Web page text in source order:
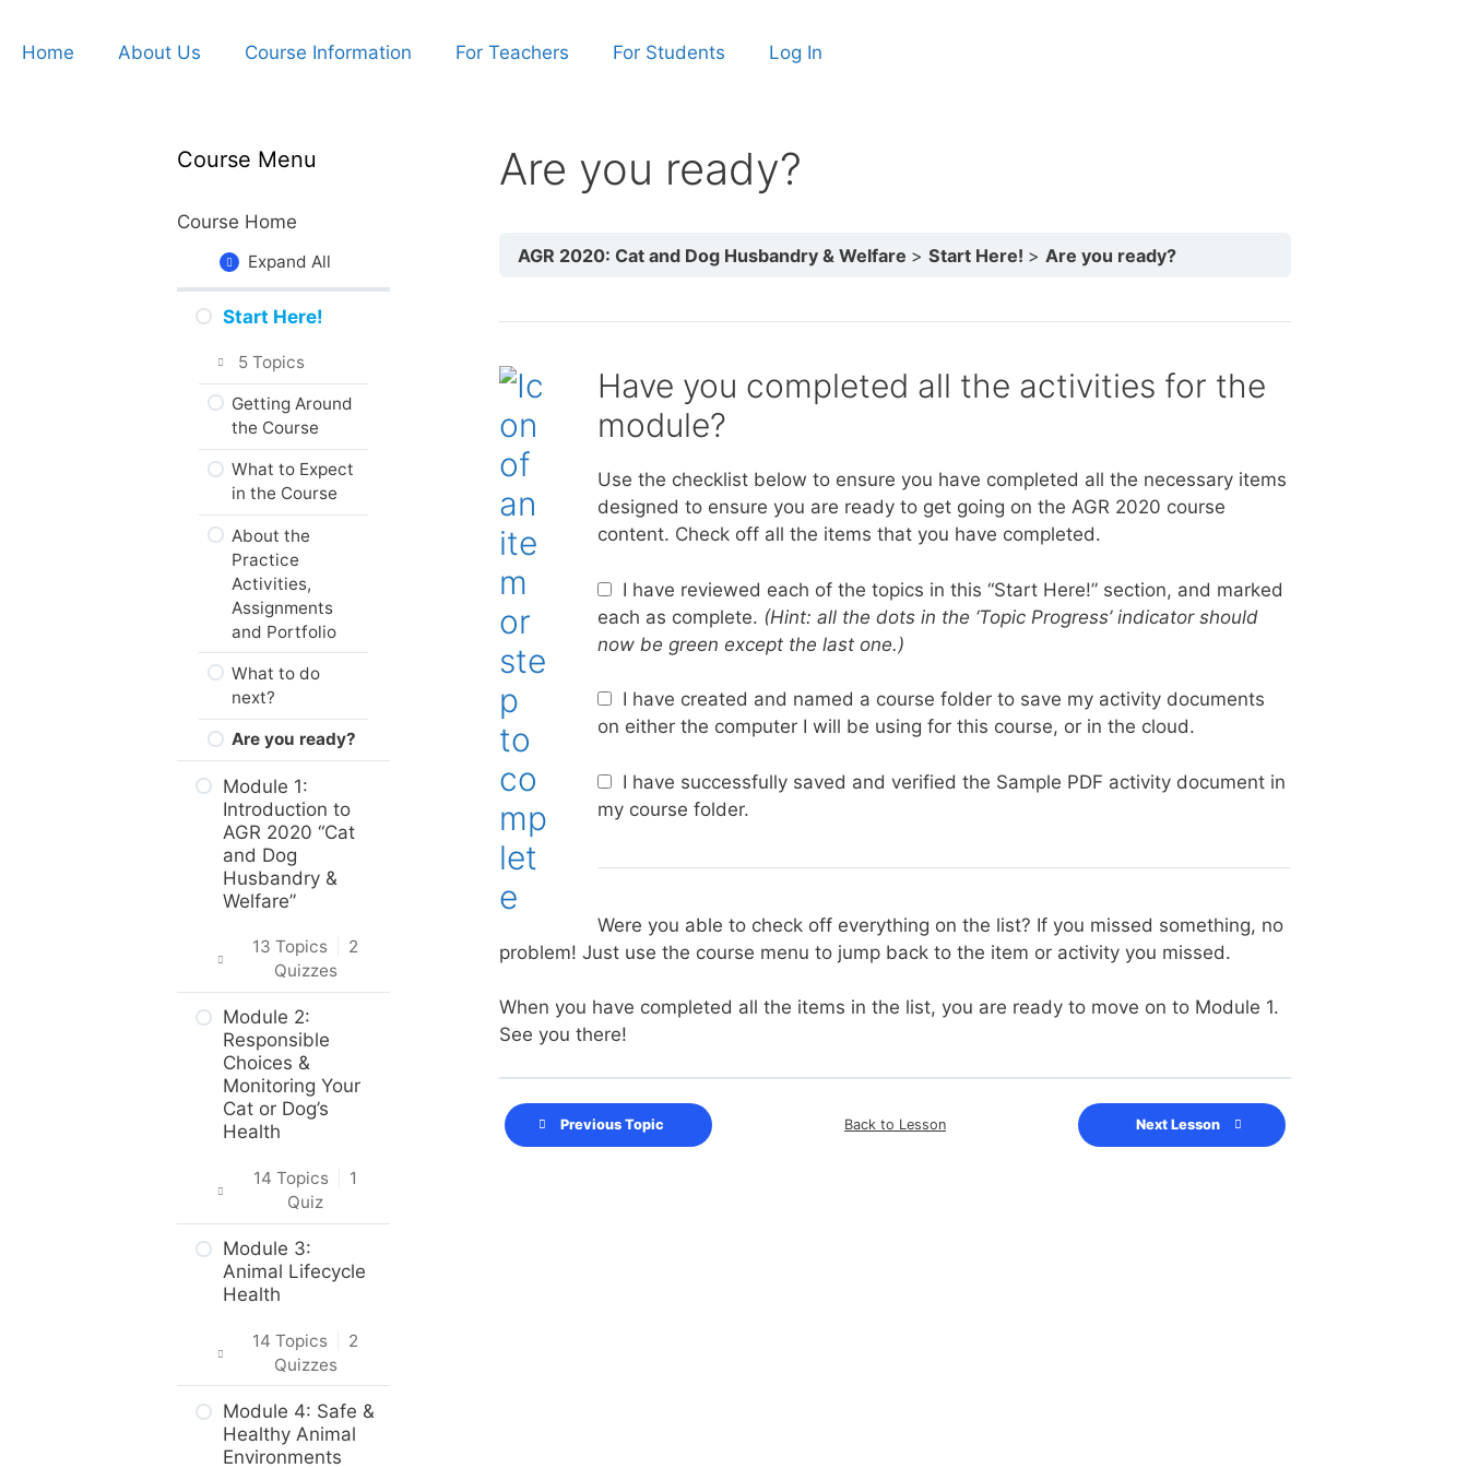
Home About Us Course Information For Teachers For Students Log In
Are you ready?
AGR 2020: Cat and Dog Husbandry & Welfare Start Here! Are you ready?
Have you completed all the activities for the
module?
Use the checklist below to ensure you have completed all the necessary items
designed to ensure you are ready to get going on the AGR 2020 course
content. Check off all the items that you have completed.
I have reviewed each of the topics in this “Start Here!” section, and marked
each as complete. (Hint: all the dots in the ‘Topic Progress’ indicator should
now be green except the last one.)
I have created and named a course folder to save my activity documents
on either the computer I will be using for this course, or in the cloud.
I have successfully saved and verified the Sample PDF activity document in
my course folder.
Were you able to check off everything on the list? If you missed something, no
problem! Just use the course menu to jump back to the item or activity you missed.
When you have completed all the items in the list, you are ready to move on to Module 1.
See you there!
Previous Topic Back to Lesson Next Lesson
Course Menu
Course Home
Expand All
Start Here!
5 Topics
Getting Around
the Course
What to Expect
in the Course
About the
Practice
Activities,
Assignments
and Portfolio
What to do
next?
Are you ready?
Module 1:
Introduction to
AGR 2020 “Cat
and Dog
Husbandry &
Welfare”
13 Topics
2
Quizzes
Introduction
Intro & Module
Activities
About the
Practical Skills
Activities
Career and
Applications
Animal Science,
Husbandry
Practice Quiz –
Animal Science,
Welfare, &
Husbandry
Module 2:
Responsible
Choices &
Monitoring Your
Cat or Dog’s
Health
14 Topics
1
Quiz
Intro & Module
Activities
Origins &
Breeds
Body Care &
Health – Dogs
Module 3:
Animal Lifecycle
Health
14 Topics
2
Quizzes
Intro & Module
Activities
Module 4: Safe &
Healthy Animal
Environments